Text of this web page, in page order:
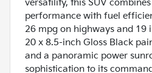
versatility, this SUV
performance with fuel
26 mpg on highways and 19
20 x 8.5-inch Gloss Black
and a panoramic power
sophistication to its